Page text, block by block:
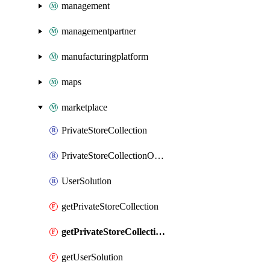
management
managementpartner
manufacturingplatform
maps
marketplace
PrivateStoreCollection
PrivateStoreCollectionOffer
UserSolution
getPrivateStoreCollection
getPrivateStoreCollectionOffer
getUserSolution